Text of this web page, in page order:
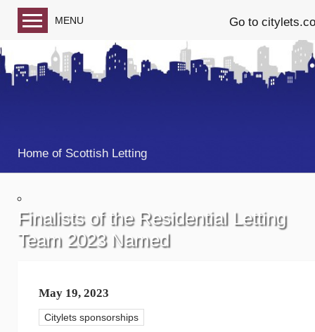
MENU Go to
Blog home
Home of Scottish Letting
Finalists of the Residential Letting
Team 2023 Named
May 19, 2023
Citylets sponsorships